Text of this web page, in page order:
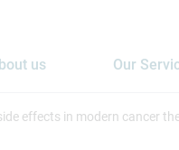
us Our
effects in modern cancer